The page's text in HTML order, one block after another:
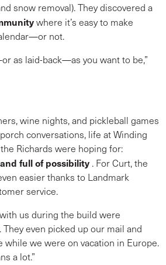
snow removal). They discovered a
where it’s easy to make
not.
as laid-back—as you want to be,”
wine nights, and pickleball games
conversations, life at Winding
Richards were hoping for:
full of possibility . For Curt, the
easier thanks to Landmark
service.
us during the build were
even picked up our mail and
while we were on vacation in Europe.
a lot.”